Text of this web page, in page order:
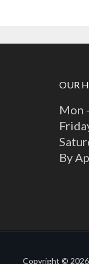
OUR
Mon
By
Copyright ©